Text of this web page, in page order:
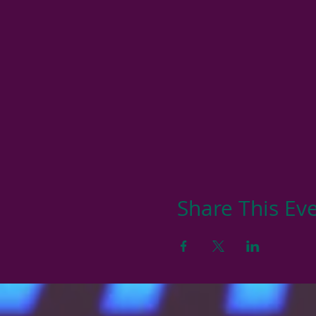
Share This